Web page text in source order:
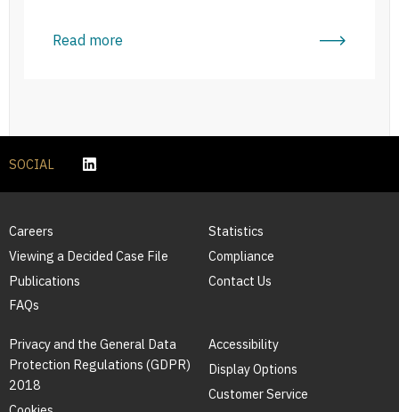
Read more
SOCIAL
Careers
Viewing a Decided Case File
Publications
FAQs
Statistics
Compliance
Contact Us
Privacy and the General Data
Protection Regulations (GDPR)
2018
Accessibility
Display Options
Customer Service